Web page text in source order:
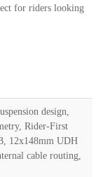
for riders looking
design,
Rider-First
12x148mm UDH
cable routing,